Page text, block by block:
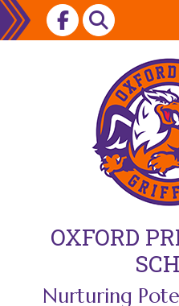
Skip
to
content
OXFORD
Nurturing